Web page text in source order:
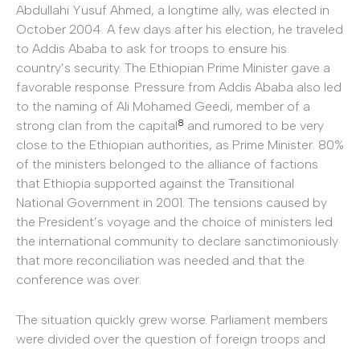
Abdullahi Yusuf Ahmed, a longtime ally, was elected in
October 2004. A few days after his election, he traveled
to Addis Ababa to ask for troops to ensure his
country’s security. The Ethiopian Prime Minister gave a
favorable response. Pressure from Addis Ababa also led
to the naming of Ali Mohamed Geedi, member of a
strong clan from the capital8 and rumored to be very
close to the Ethiopian authorities, as Prime Minister. 80%
of the ministers belonged to the alliance of factions
that Ethiopia supported against the Transitional
National Government in 2001. The tensions caused by
the President’s voyage and the choice of ministers led
the international community to declare sanctimoniously
that more reconciliation was needed and that the
conference was over.
The situation quickly grew worse. Parliament members
were divided over the question of foreign troops and